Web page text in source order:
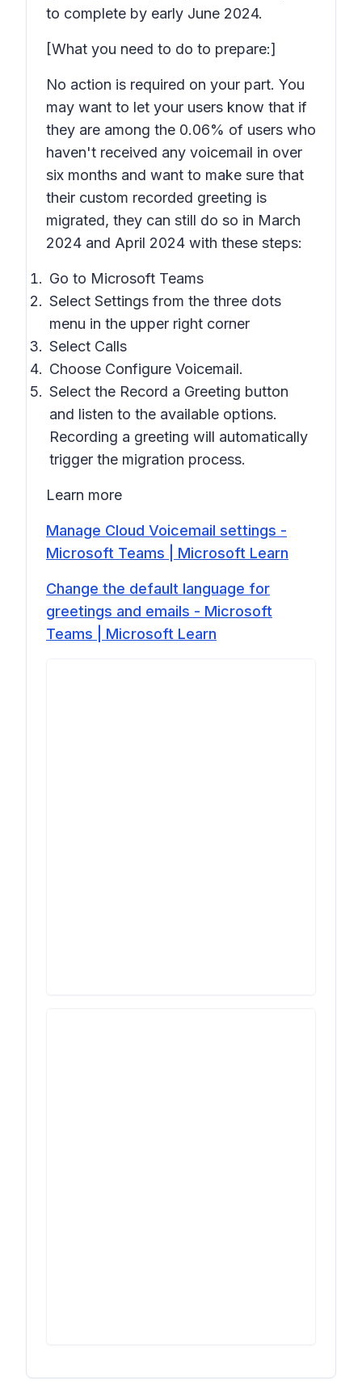
to complete by early June 2024.
[What you need to do to prepare:]
No action is required on your part. You
may want to let your users know that if
they are among the 0.06% of users who
haven't received any voicemail in over
six months and want to make sure that
their custom recorded greeting is
migrated, they can still do so in March
2024 and April 2024 with these steps:
Go to Microsoft Teams
Select Settings from the three dots
menu in the upper right corner
Select Calls
Choose Configure Voicemail.
Select the Record a Greeting button
and listen to the available options.
Recording a greeting will automatically
trigger the migration process.
Learn more
Manage Cloud Voicemail settings -
Microsoft Teams | Microsoft Learn
Change the default language for
greetings and emails - Microsoft
Teams | Microsoft Learn